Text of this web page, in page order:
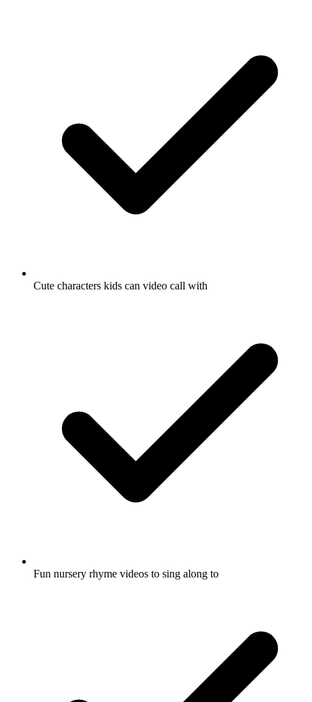
Cute characters kids can video call with
Fun nursery rhyme videos to sing along to